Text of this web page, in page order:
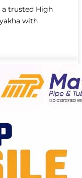
trusted High
with